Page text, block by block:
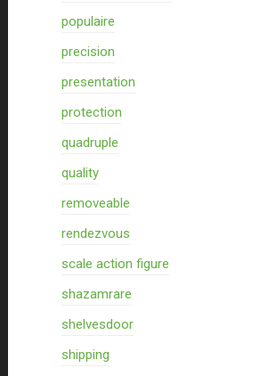
populaire
precision
presentation
protection
quadruple
quality
removeable
rendezvous
scale action figure
shazamrare
shelvesdoor
shipping